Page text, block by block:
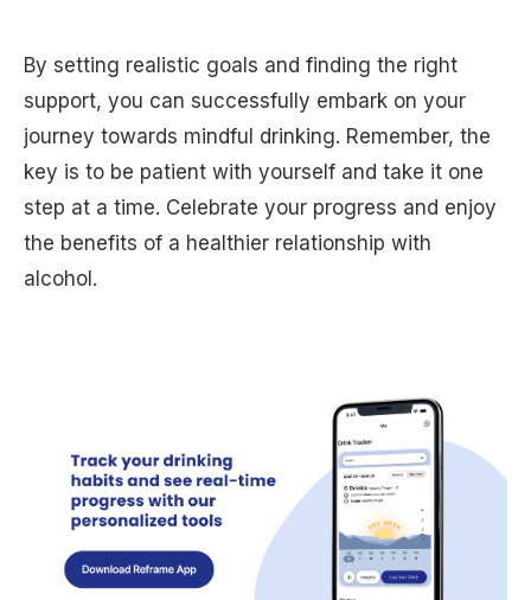
By setting realistic goals and finding the right
support, you can successfully embark on your
journey towards mindful drinking. Remember, the
key is to be patient with yourself and take it one
step at a time. Celebrate your progress and enjoy
the benefits of a healthier relationship with
alcohol.